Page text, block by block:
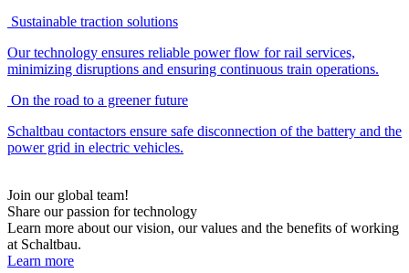
Sustainable traction solutions
Our technology ensures reliable power flow for rail services,
minimizing disruptions and ensuring continuous train operations.
On the road to a greener future
Schaltbau contactors ensure safe disconnection of the battery and the
power grid in electric vehicles.
Join our global team!
Share our passion for technology
Learn more about our vision, our values and the benefits of working
at Schaltbau.
Learn more